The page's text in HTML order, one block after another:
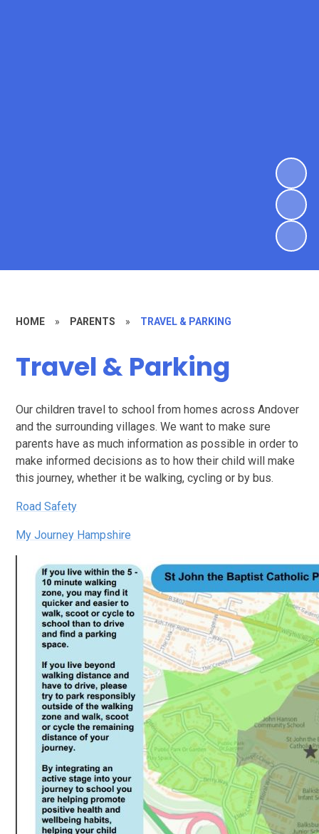
HOME » PARENTS » TRAVEL & PARKING
Travel & Parking
Our children travel to school from homes across Andover
and the surrounding villages. We want to make sure
parents have as much information as possible in order to
make informed decisions as to how their child will make
this journey, whether it be walking, cycling or by bus.
Road Safety
My Journey Hampshire